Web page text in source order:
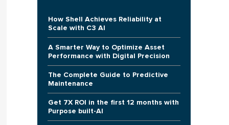
How Shell Achieves Reliability at
Scale with C3 AI
A Smarter Way to Optimize Asset
Performance with Digital Precision
The Complete Guide to Predictive
Maintenance
Get 7X ROI in the first 12 months with
Purpose built-AI